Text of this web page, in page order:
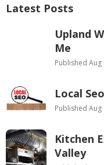
Latest Posts
Upland
Me
Published Aug
Local
Published Aug
Kitchen
Valley